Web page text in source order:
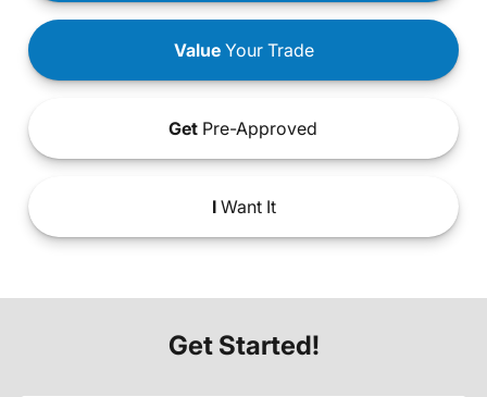
ValueYour Trade
Get Pre-Approved
IWant It
Get Started!